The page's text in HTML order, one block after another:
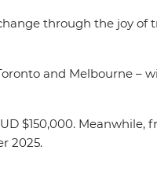
through the joy
and Melbourne –
$150,000. Meanwhile,
2025.